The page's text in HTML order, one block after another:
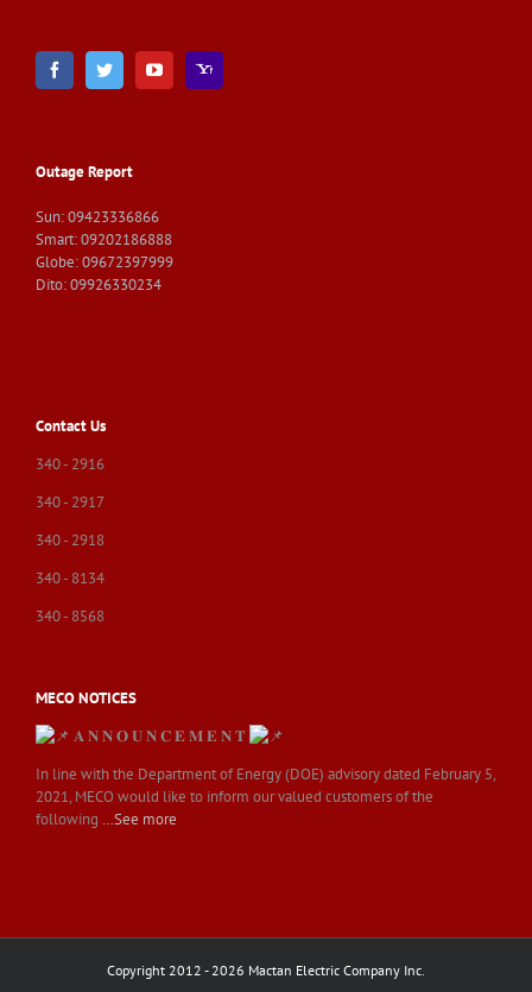
Outage Report
Sun: 09423336866
Smart: 09202186888
Globe: 09672397999
Dito: 09926330234
Contact Us
340 - 2916
340 - 2917
340 - 2918
340 - 8134
340 - 8568
MECO NOTICES
𝐀 𝐍 𝐍 𝐎 𝐔 𝐍 𝐂 𝐄 𝐌 𝐄 𝐍 𝐓
In line with the Department of Energy (DOE) advisory dated February 5,
2021, MECO would like to inform our valued customers of the
following …See more
Copyright 2012 - 2026 Mactan Electric Company Inc.